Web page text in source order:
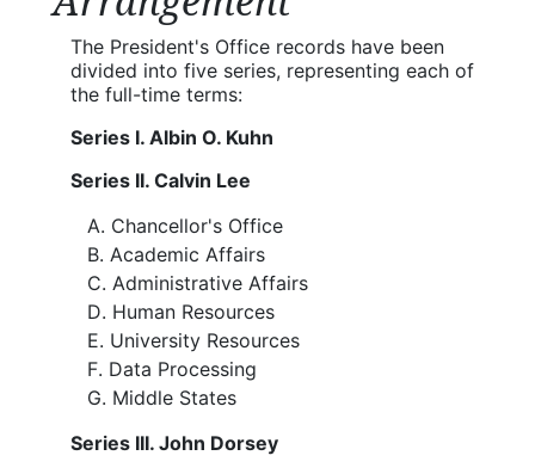
The President's Office records have been
divided into five series, representing each of
the full-time terms:
Series I. Albin O. Kuhn
Series II. Calvin Lee
Chancellor's Office
Academic Affairs
Administrative Affairs
Human Resources
University Resources
Data Processing
Middle States
Series III. John Dorsey